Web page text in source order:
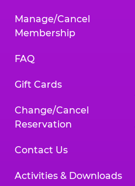
Manage/Cancel
Membership
FAQ
Gift Cards
Change/Cancel
Reservation
Contact Us
Activities & Downloads